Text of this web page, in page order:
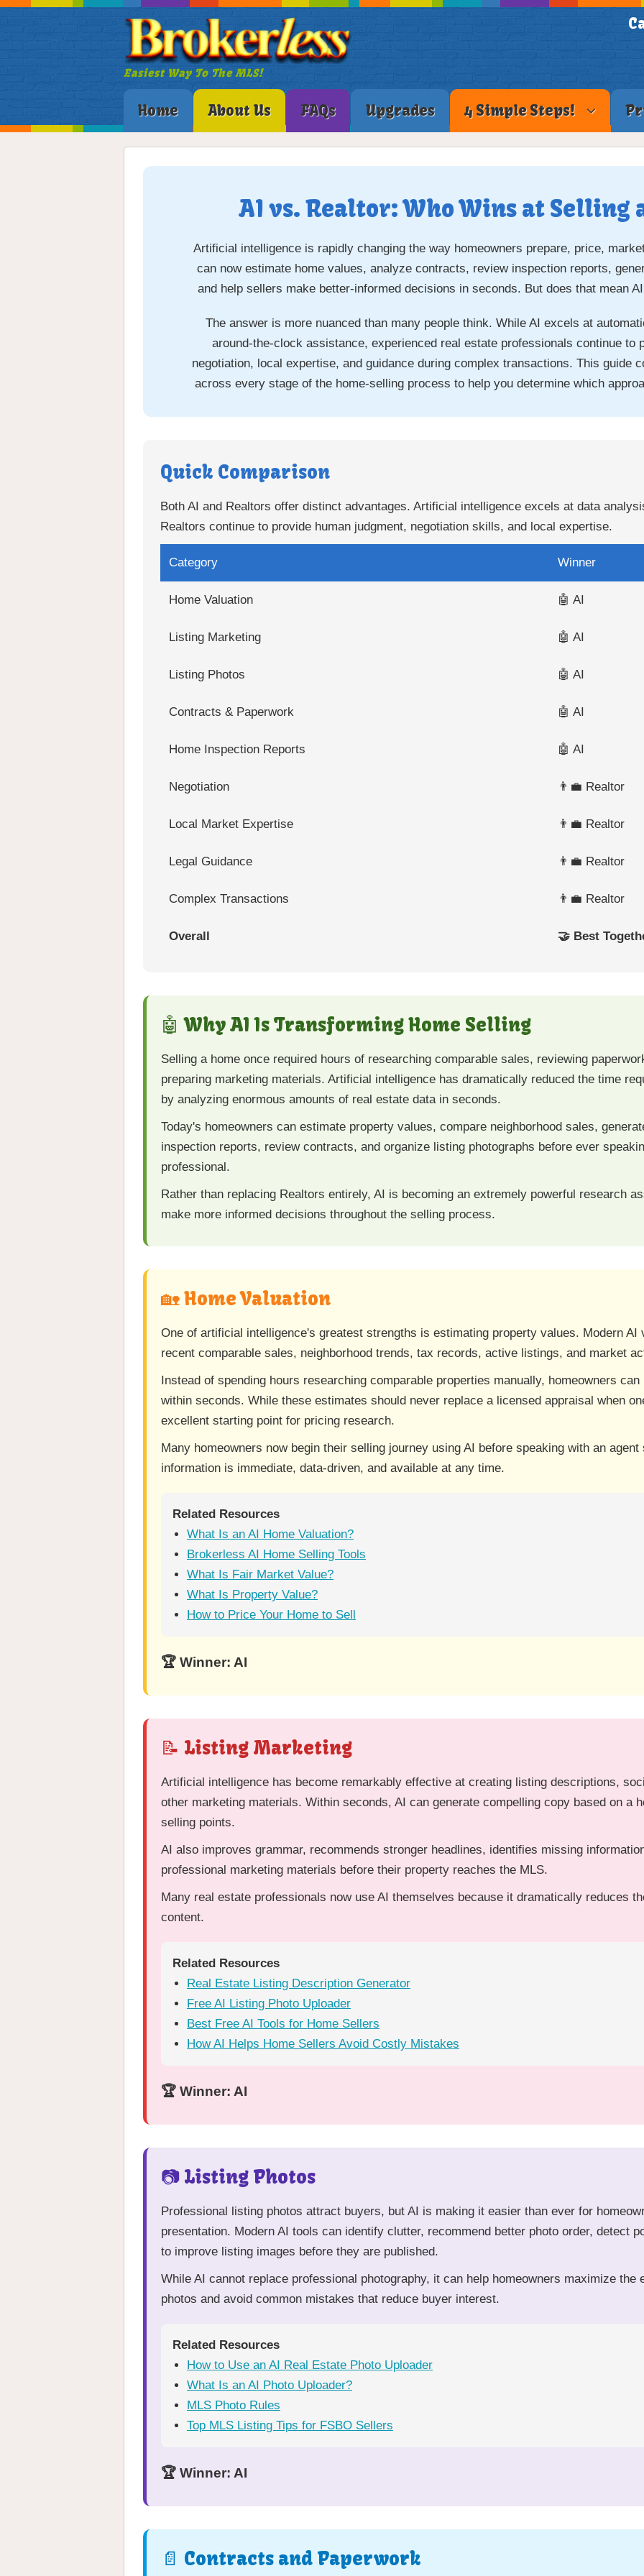
Easiest Way To The MLS!
Home About Us FAQs Upgrades 4 Simple Steps!
AI vs. Realtor: Who Wins at Selling
Artificial intelligence is rapidly changing the way homeowners prepare, price,
can now estimate home values, analyze contracts, review inspection reports,
and help sellers make better-informed decisions in seconds. But does that mean
The answer is more nuanced than many people think. While AI excels at
around-the-clock assistance, experienced real estate professionals continue to
negotiation, local expertise, and guidance during complex transactions. This guide
across every stage of the home-selling process to help you determine which
Quick Comparison
Both AI and Realtors offer distinct advantages. Artificial intelligence excels at data
Realtors continue to provide human judgment, negotiation skills, and local expertise.
Category Winner
Home Valuation 🤖 AI
Listing Marketing 🤖 AI
Listing Photos 🤖 AI
Contracts & Paperwork 🤖 AI
Home Inspection Reports 🤖 AI
Negotiation 👨‍💼 Realtor
Local Market Expertise 👨‍💼 Realtor
Legal Guidance 👨‍💼 Realtor
Complex Transactions 👨‍💼 Realtor
Overall 🤝 Best
🤖 Why AI Is Transforming Home Selling
Selling a home once required hours of researching comparable sales, reviewing
preparing marketing materials. Artificial intelligence has dramatically reduced the time
by analyzing enormous amounts of real estate data in seconds.
Today's homeowners can estimate property values, compare neighborhood sales,
inspection reports, review contracts, and organize listing photographs before ever
professional.
Rather than replacing Realtors entirely, AI is becoming an extremely powerful research
make more informed decisions throughout the selling process.
🏡 Home Valuation
One of artificial intelligence's greatest strengths is estimating property values. Modern AI
recent comparable sales, neighborhood trends, tax records, active listings, and market
Instead of spending hours researching comparable properties manually, homeowners
within seconds. While these estimates should never replace a licensed appraisal when
excellent starting point for pricing research.
Many homeowners now begin their selling journey using AI before speaking with an
information is immediate, data-driven, and available at any time.
Related Resources
What Is an AI Home Valuation?
Brokerless AI Home Selling Tools
What Is Fair Market Value?
What Is Property Value?
How to Price Your Home to Sell
🏆 Winner: AI
📝 Listing Marketing
Artificial intelligence has become remarkably effective at creating listing descriptions,
other marketing materials. Within seconds, AI can generate compelling copy based on a
selling points.
AI also improves grammar, recommends stronger headlines, identifies missing
professional marketing materials before their property reaches the MLS.
Many real estate professionals now use AI themselves because it dramatically reduces
content.
Related Resources
Real Estate Listing Description Generator
Free AI Listing Photo Uploader
Best Free AI Tools for Home Sellers
How AI Helps Home Sellers Avoid Costly Mistakes
🏆 Winner: AI
📷 Listing Photos
Professional listing photos attract buyers, but AI is making it easier than ever for
presentation. Modern AI tools can identify clutter, recommend better photo order, detect
to improve listing images before they are published.
While AI cannot replace professional photography, it can help homeowners maximize
photos and avoid common mistakes that reduce buyer interest.
Related Resources
How to Use an AI Real Estate Photo Uploader
What Is an AI Photo Uploader?
MLS Photo Rules
Top MLS Listing Tips for FSBO Sellers
🏆 Winner: AI
📄 Contracts and Paperwork